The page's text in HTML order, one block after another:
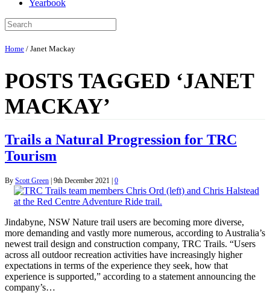
Yearbook
Home / Janet Mackay
POSTS TAGGED ‘JANET
MACKAY’
Trails a Natural Progression for TRC
Tourism
By Scott Green | 9th December 2021 | 0
Jindabyne, NSW Nature trail users are becoming more diverse,
more demanding and vastly more numerous, according to Australia’s
newest trail design and construction company, TRC Trails. “Users
across all outdoor recreation activities have increasingly higher
expectations in terms of the experience they seek, how that
experience is supported,” according to a statement announcing the
company’s…